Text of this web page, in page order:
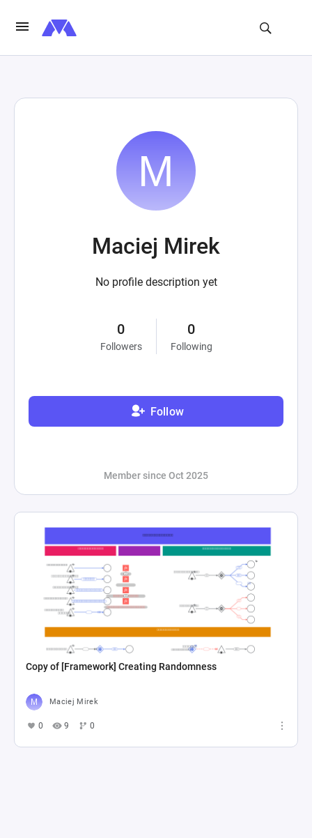
Maciej Mirek
No profile description yet
0
Followers
0
Following
Follow
Member since Oct 2025
Copy of [Framework] Creating Randomness
Maciej Mirek
0 9 0